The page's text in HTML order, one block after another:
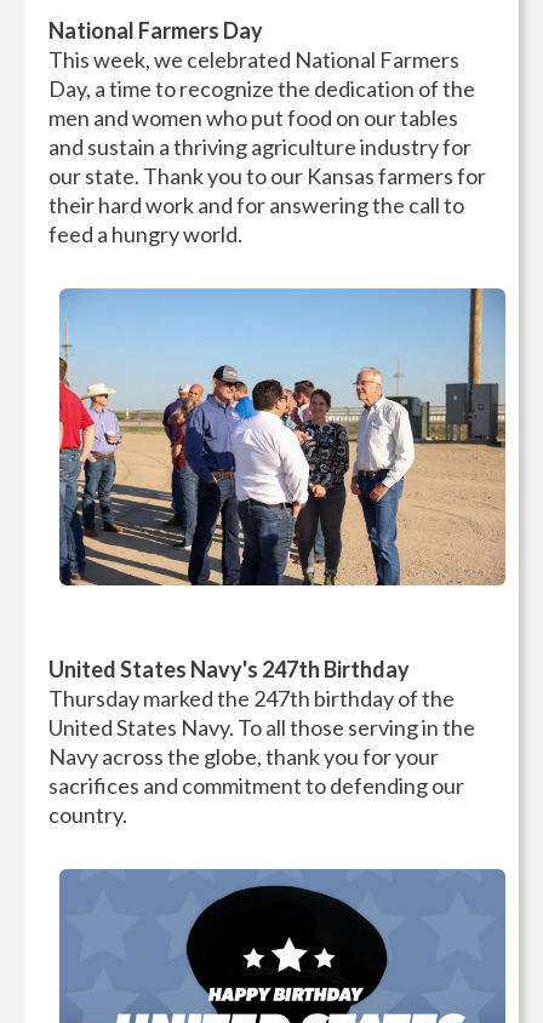
National Farmers Day
This week, we celebrated National Farmers
Day, a time to recognize the dedication of the
men and women who put food on our tables
and sustain a thriving agriculture industry for
our state. Thank you to our Kansas farmers for
their hard work and for answering the call to
feed a hungry world.
United States Navy's 247th Birthday
Thursday marked the 247th birthday of the
United States Navy. To all those serving in the
Navy across the globe, thank you for your
sacrifices and commitment to defending our
country.